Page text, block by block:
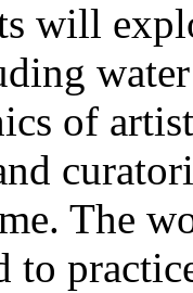
will
of
The
to